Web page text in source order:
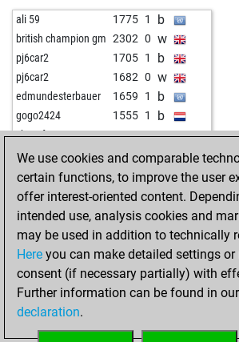
saikarthik18 1314 1 w
robschi 1391 1
covfefe 1243 1 w
cc183 1463 0 w
cc183 1430 0 b
murcak 1883
alphahero 1850 0 w
surnamejar 1216 0 w
surnamejar 1217 0 b
endspielexperte 1834 0 w
endspielexperte 1842 0 b
endspielexperte 1851 0 w
ultimate scholar 1328 0 b
marcsulyvan 2440 0 w
aj2209 1936 0 b
rasmussen60
cesarin2025 1429 b
ali 59 1775 1 b
british champion gm 2302 0 w
pj6car2 1705 1 b
pj6car2 1682 0 w
edmundesterbauer 1659 1 b
gogo2424 1555 1 b
chessfuzzy 1705 1 w
We use cookies and comparable
certain functions, to improve the user
offer interest-oriented content.
intended use, analysis cookies and
may be used in addition to technically
Here you can make detailed settings or
consent (if necessary partially) with
Further information can be found in our
declaration.